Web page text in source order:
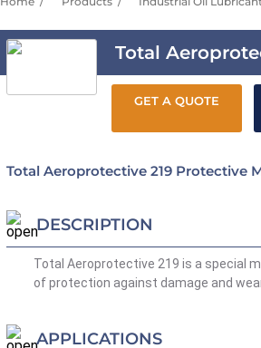
Total
GET A QUOTE
Total Aeroprotective 219 Protective
DESCRIPTION
Total Aeroprotective 219 is a special
of protection against damage and
APPLICATIONS